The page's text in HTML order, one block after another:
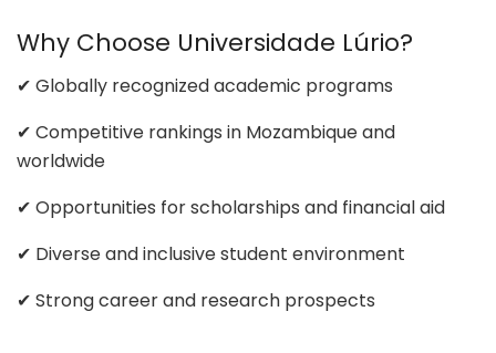
Why Choose Universidade Lúrio?
✔ Globally recognized academic programs
✔ Competitive rankings in Mozambique and
worldwide
✔ Opportunities for scholarships and financial aid
✔ Diverse and inclusive student environment
✔ Strong career and research prospects